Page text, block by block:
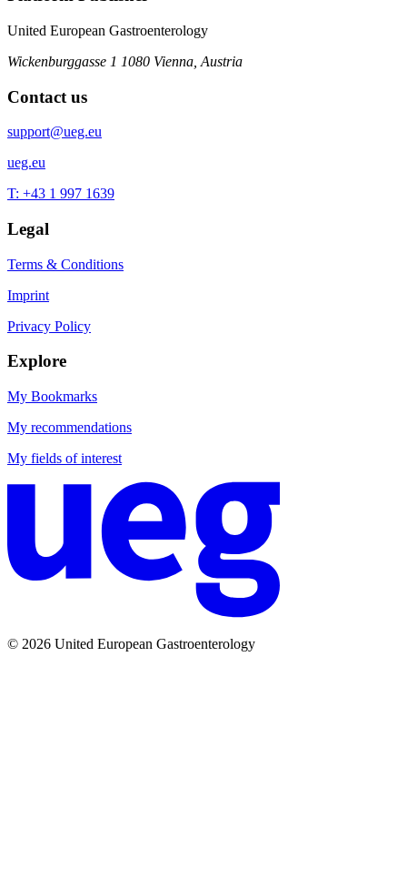
United European Gastroenterology
Wickenburggasse 1 1080 Vienna, Austria
Contact us
support@ueg.eu
ueg.eu
T: +43 1 997 1639
Legal
Terms & Conditions
Imprint
Privacy Policy
Explore
My Bookmarks
My recommendations
My fields of interest
© 2026 United European Gastroenterology